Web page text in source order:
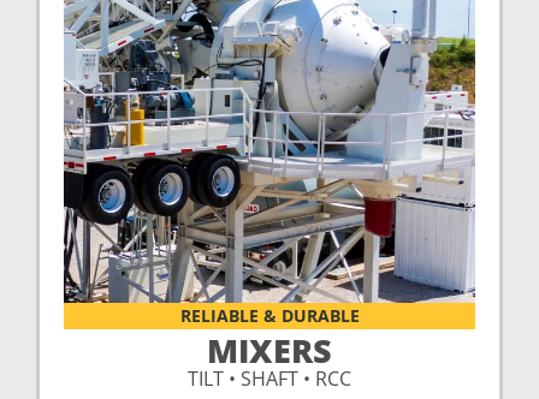
RELIABLE & DURABLE
MIXERS
TILT • SHAFT • RCC